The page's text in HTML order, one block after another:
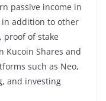
passive income in
addition to other
of stake
Kucoin Shares and
such as Neo,
and investing